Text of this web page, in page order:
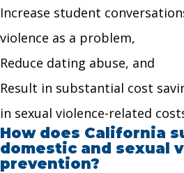
Increase student
violence as a problem,
Reduce dating abuse, and
Result in substantial cost
in sexual violence-related
How does California
domestic and sexual
prevention?